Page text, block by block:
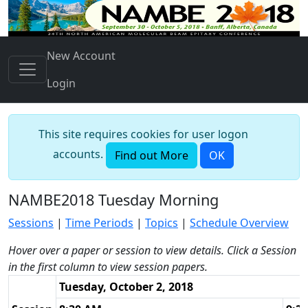
New Account
Login
This site requires cookies for user logon
accounts.
Find out More OK
NAMBE2018 Tuesday Morning
Sessions | Time Periods | Topics | Schedule Overview
Hover over a paper or session to view details. Click a Session
in the first column to view session papers.
Tuesday, October 2, 2018